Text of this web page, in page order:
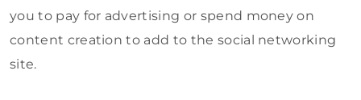
you to pay for advertising or spend money on
content creation to add to the social networking
site.